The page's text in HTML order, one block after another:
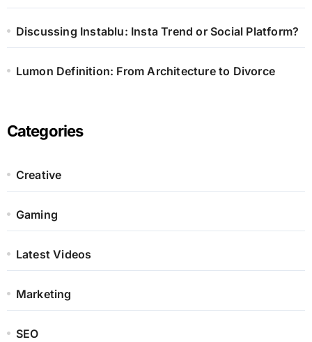
Discussing Instablu: Insta Trend or Social Platform?
Lumon Definition: From Architecture to Divorce
Categories
Creative
Gaming
Latest Videos
Marketing
SEO